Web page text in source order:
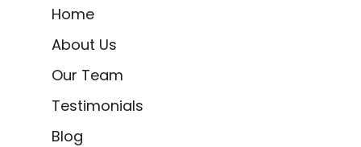
Home
About Us
Our Team
Testimonials
Blog